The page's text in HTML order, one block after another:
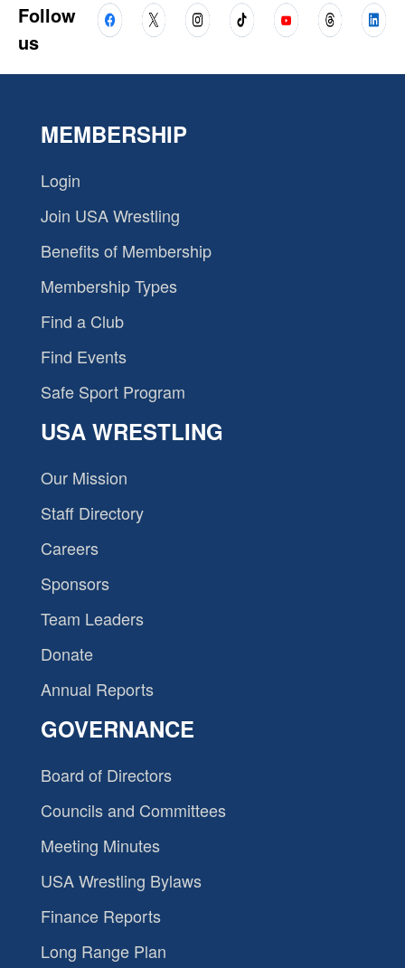
Follow
us
MEMBERSHIP
Login
Join USA Wrestling
Benefits of Membership
Membership Types
Find a Club
Find Events
Safe Sport Program
USA WRESTLING
Our Mission
Staff Directory
Careers
Sponsors
Team Leaders
Donate
Annual Reports
GOVERNANCE
Board of Directors
Councils and Committees
Meeting Minutes
USA Wrestling Bylaws
Finance Reports
Long Range Plan